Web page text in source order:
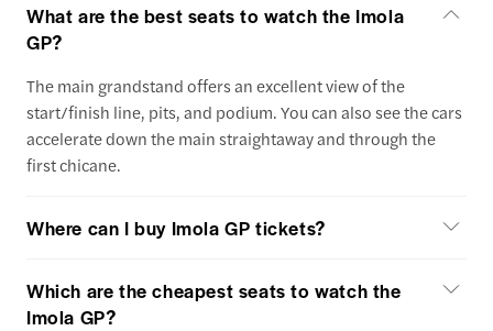
What are the best seats to watch the Imola
GP?
The main grandstand offers an excellent view of the
start/finish line, pits, and podium. You can also see the cars
accelerate down the main straightaway and through the
first chicane.
Where can I buy Imola GP tickets?
Which are the cheapest seats to watch the
Imola GP?